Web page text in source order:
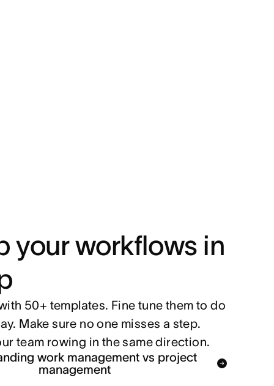
your workflows in
50+ templates. Fine tune them to do
Make sure no one misses a step.
team rowing in the same direction.
work management vs project
management